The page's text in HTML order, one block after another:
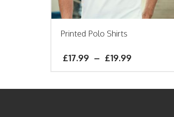
Printed Polo Shirts
£17.99 – £19.99